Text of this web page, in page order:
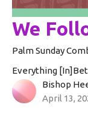
We
Palm Sunday
Everything
Bishop
April 13,